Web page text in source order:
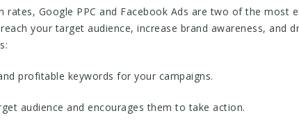
Google PPC and Facebook Ads are two of the most
your target audience, increase brand awareness, and
profitable keywords for your campaigns.
audience and encourages them to take action.